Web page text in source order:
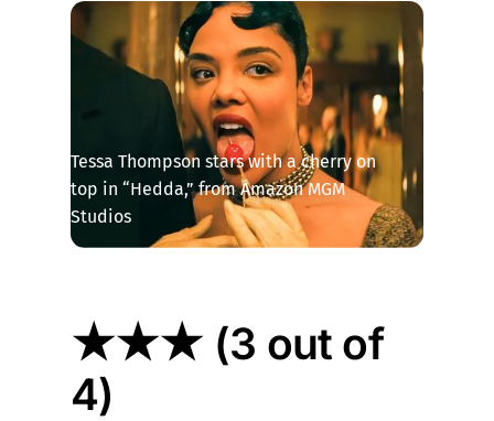
Tessa Thompson stars with a cherry on
top in “Hedda,” from Amazon MGM
Studios
★★★ (3 out of
4)